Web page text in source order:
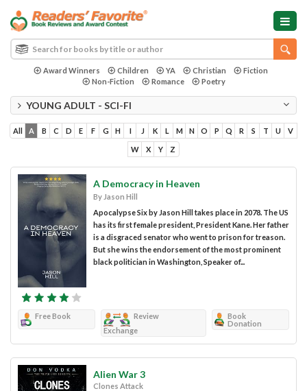
Award Winners Children YA Christian
Fiction
Non-Fiction
Romance Poetry
YOUNG ADULT - SCI-FI
All A B C D E F G H I J K L M N O P Q R S T U V
W X Y Z
A Democracy in Heaven
By Jason Hill
Apocalypse Six by Jason Hill takes place in 2078. The US
has its first female president, President Kane. Her father
is a disgraced senator who went to prison for treason.
But she wins the endorsement of the most prominent
black politician in Washington, Speaker of...
Free Book
Review
Exchange
Book
Donation
Alien War 3
Clones Attack